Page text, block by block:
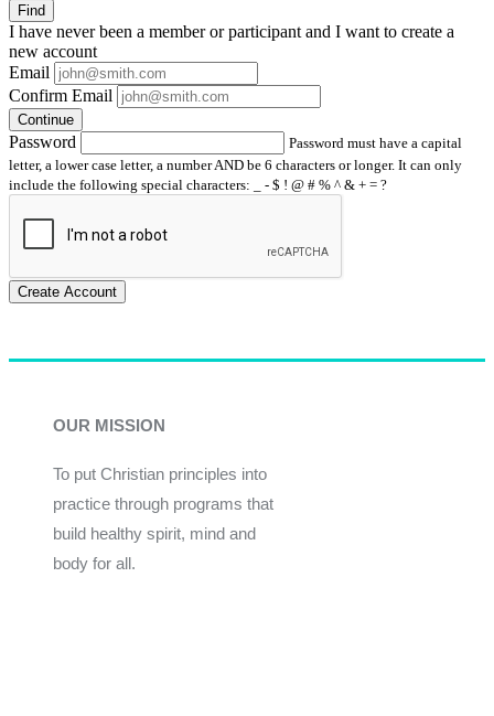
Find
I have neverbeen a member or participant and I want to create a
new account
Email
Confirm Email
Continue
Password
Password must have a capital
letter, a lower case letter, a number AND be 6 characters or longer. It can only
include the following special characters: _ - $ ! @ # % ^ & + = ?
Create Account
OUR MISSION
To put Christian principles into
practice through programs that
build healthy spirit, mind and
body for all.